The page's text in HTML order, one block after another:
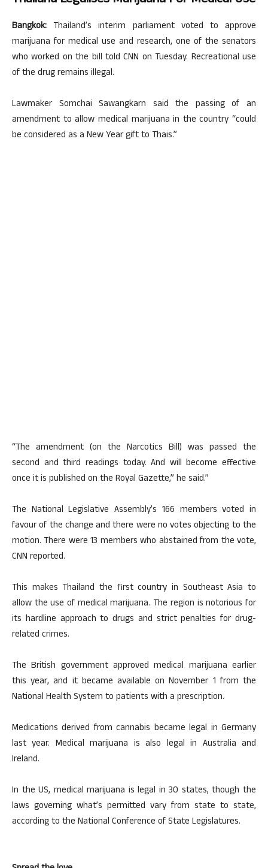
Bangkok: Thailand’s interim parliament voted to approve
marijuana for medical use and research, one of the senators
who worked on the bill told CNN on Tuesday. Recreational use
of the drug remains illegal.
Lawmaker Somchai Sawangkarn said the passing of an
amendment to allow medical marijuana in the country “could
be considered as a New Year gift to Thais.”
“The amendment (on the Narcotics Bill) was passed the
second and third readings today. And will become effective
once it is published on the Royal Gazette,” he said.”
The National Legislative Assembly’s 166 members voted in
favour of the change and there were no votes objecting to the
motion. There were 13 members who abstained from the vote,
CNN reported.
This makes Thailand the first country in Southeast Asia to
allow the use of medical marijuana. The region is notorious for
its hardline approach to drugs and strict penalties for drug-
related crimes.
The British government approved medical marijuana earlier
this year, and it became available on November 1 from the
National Health System to patients with a prescription.
Medications derived from cannabis became legal in Germany
last year. Medical marijuana is also legal in Australia and
Ireland.
In the US, medical marijuana is legal in 30 states, though the
laws governing what’s permitted vary from state to state,
according to the National Conference of State Legislatures.